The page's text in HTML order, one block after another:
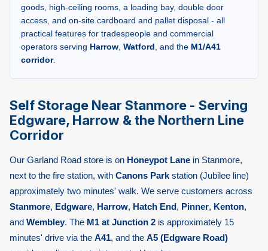
goods, high-ceiling rooms, a loading bay, double door
access, and on-site cardboard and pallet disposal - all
practical features for tradespeople and commercial
operators serving Harrow, Watford, and the M1/A41
corridor.
Self Storage Near Stanmore - Serving
Edgware, Harrow & the Northern Line
Corridor
Our Garland Road store is on Honeypot Lane in Stanmore,
next to the fire station, with Canons Park station (Jubilee line)
approximately two minutes' walk. We serve customers across
Stanmore, Edgware, Harrow, Hatch End, Pinner, Kenton,
and Wembley. The M1 at Junction 2 is approximately 15
minutes' drive via the A41, and the A5 (Edgware Road)